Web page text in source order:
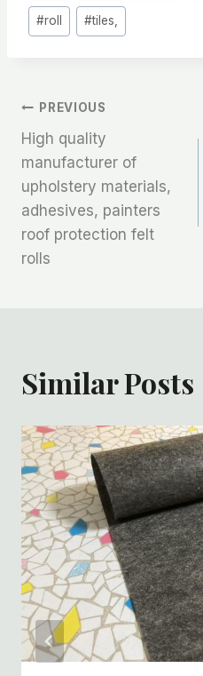
#roll #tiles,
文
章
导
航
PREVIOUS
High quality
manufacturer of
upholstery materials,
adhesives, painters
roof protection felt
rolls
Similar Posts